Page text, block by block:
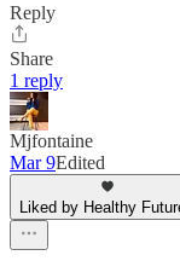
Reply
Share
1 reply
Mjfontaine
Mar 9Edited
Liked by Healthy